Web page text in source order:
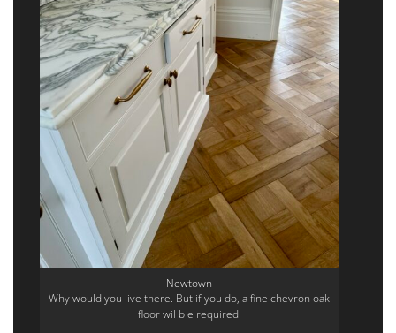
Newtown
Why would you live there. But if you do, a fine chevron oak
floor wil b e required.